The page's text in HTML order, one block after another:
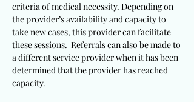
criteria of medical necessity. Depending on
the provider’s availability and capacity to
take new cases, this provider can facilitate
these sessions. Referrals can also be made to
a different service provider when it has been
determined that the provider has reached
capacity.